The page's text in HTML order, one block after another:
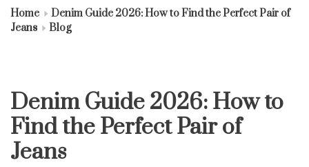
Home
Denim Guide 2026: How to Find the Perfect Pair of
Jeans
Blog
Denim Guide 2026: How to
Find the Perfect Pair of
Jeans